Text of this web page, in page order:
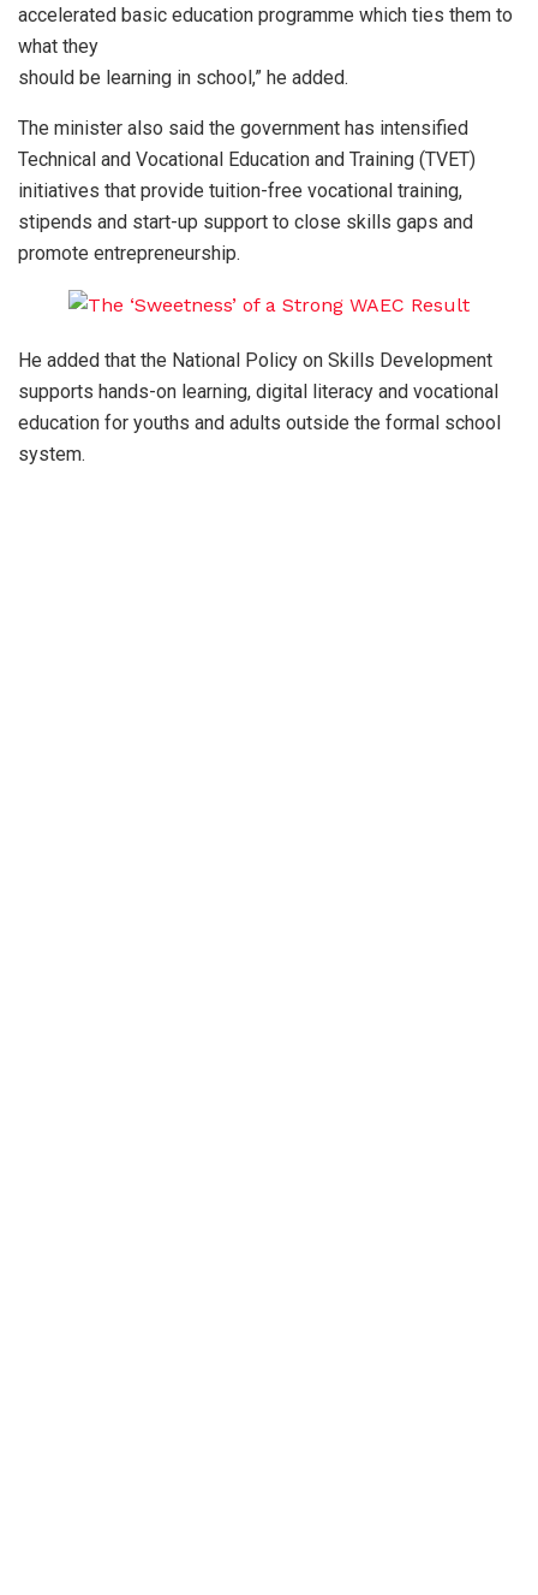
accelerated basic education programme which ties them to
what they
should be learning in school,” he added.
The minister also said the government has intensified
Technical and Vocational Education and Training (TVET)
initiatives that provide tuition-free vocational training,
stipends and start-up support to close skills gaps and
promote entrepreneurship.
He added that the National Policy on Skills Development
supports hands-on learning, digital literacy and vocational
education for youths and adults outside the formal school
system.